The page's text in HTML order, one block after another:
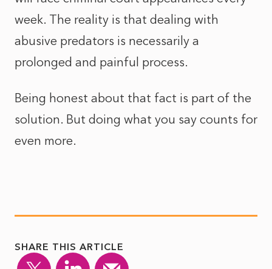
week. The reality is that dealing with
abusive predators is necessarily a
prolonged and painful process.
Being honest about that fact is part of the
solution. But doing what you say counts for
even more.
SHARE THIS ARTICLE